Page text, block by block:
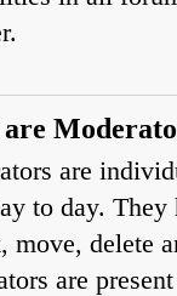
are
to day. They
move, delete
are